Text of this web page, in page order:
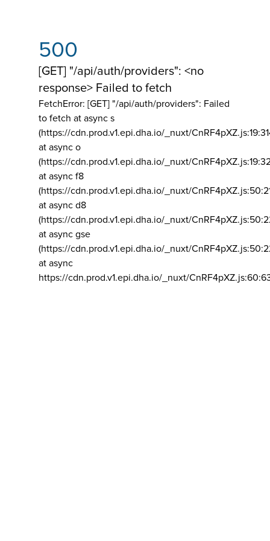
500
[GET] "/api/auth/providers": <no
response> Failed to fetch
FetchError: [GET] "/api/auth/providers": Failed
to fetch at async s
(https://cdn.prod.v1.epi.dha.io/_nuxt/
at async o
(https://cdn.prod.v1.epi.dha.io/_nuxt/
at async f8
(https://cdn.prod.v1.epi.dha.io/_nuxt/
at async d8
(https://cdn.prod.v1.epi.dha.io/_nuxt/
at async gse
(https://cdn.prod.v1.epi.dha.io/_nuxt/
at async
https://cdn.prod.v1.epi.dha.io/_nuxt/